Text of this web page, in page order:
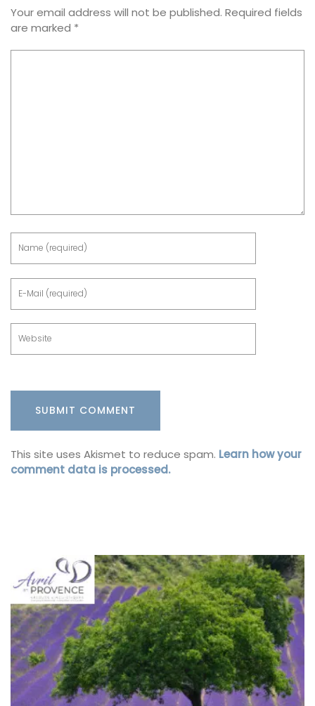
Your email address will not be published. Required fields
are marked *
This site uses Akismet to reduce spam. Learn how your
comment data is processed.